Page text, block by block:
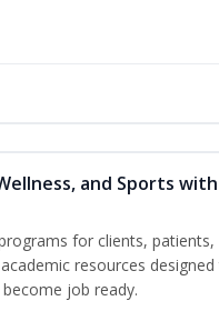
and Sports
for clients, patients,
resources
job ready.